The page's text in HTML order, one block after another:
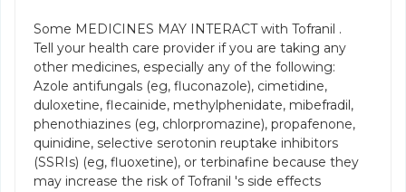
Some MEDICINES MAY INTERACT with Tofranil .
Tell your health care provider if you are taking any
other medicines, especially any of the following:
Azole antifungals (eg, fluconazole), cimetidine,
duloxetine, flecainide, methylphenidate, mibefradil,
phenothiazines (eg, chlorpromazine), propafenone,
quinidine, selective serotonin reuptake inhibitors
(SSRIs) (eg, fluoxetine), or terbinafine because they
may increase the risk of Tofranil 's side effects